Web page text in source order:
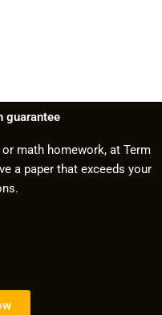
guarantee
math homework, at Term
a paper that exceeds your